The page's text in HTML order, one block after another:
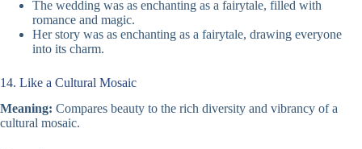
The wedding was as enchanting as a fairytale, filled with
romance and magic.
Her story was as enchanting as a fairytale, drawing everyone
into its charm.
14. Like a Cultural Mosaic
Meaning: Compares beauty to the rich diversity and vibrancy of a
cultural mosaic.